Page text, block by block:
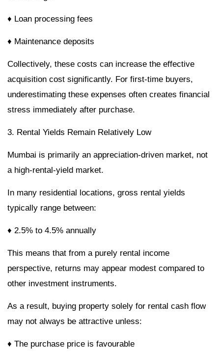
♦ Loan processing fees
♦ Maintenance deposits
Collectively, these costs can increase the effective
acquisition cost significantly. For first-time buyers,
underestimating these expenses often creates financial
stress immediately after purchase.
3. Rental Yields Remain Relatively Low
Mumbai is primarily an appreciation-driven market, not
a high-rental-yield market.
In many residential locations, gross rental yields
typically range between:
♦ 2.5% to 4.5% annually
This means that from a purely rental income
perspective, returns may appear modest compared to
other investment instruments.
As a result, buying property solely for rental cash flow
may not always be attractive unless:
♦ The purchase price is favourable